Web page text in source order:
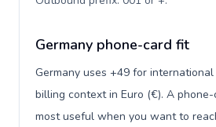
Germany phone-card fit
Germany uses +49 for
billing context in Euro (€). A
most useful when you want to